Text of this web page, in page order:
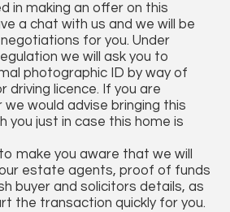
in making an offer on this
a chat with us and we will be
for you. Under
we will ask you to
photographic ID by way of
driving licence. If you are
would advise bringing this
you just in case this home is
make you aware that we will
estate agents, proof of funds
buyer and solicitors details, as
the transaction quickly for you.